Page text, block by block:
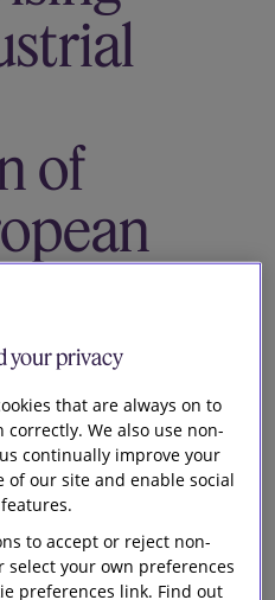
of
your privacy
that are always on to
We also use non-
continually improve your
of our site and enable social
to accept or reject non-
select your own preferences
preferences link. Find out